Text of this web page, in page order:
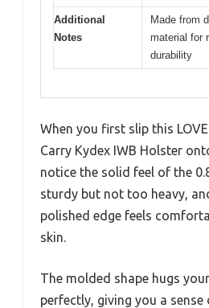
Additional
Notes
Made from
material for
durability
When you first slip this
Carry Kydex IWB Holster
notice the solid feel of the
sturdy but not too heavy,
polished edge feels
skin.
The molded shape hugs
perfectly, giving you a